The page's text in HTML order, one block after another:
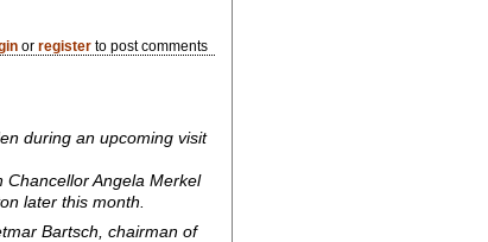
orregister to post comments
during an upcoming visit
Chancellor Angela Merkel
later this month.
Bartsch, chairman of